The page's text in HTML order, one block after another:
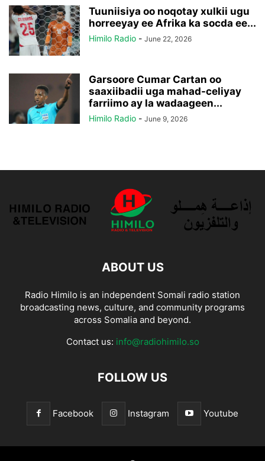
Tuuniisiya oo noqotay xulkii ugu
horreeyay ee Afrika ka socda ee...
Himilo Radio - June 22, 2026
Garsoore Cumar Cartan oo
saaxiibadii uga mahad-celiyay
farriimo ay la wadaageen...
Himilo Radio - June 9, 2026
ABOUT US
Radio Himilo is an independent Somali radio station
broadcasting news, culture, and community programs
across Somalia and beyond.
Contact us: info@radiohimilo.so
FOLLOW US
Facebook Instagram Youtube